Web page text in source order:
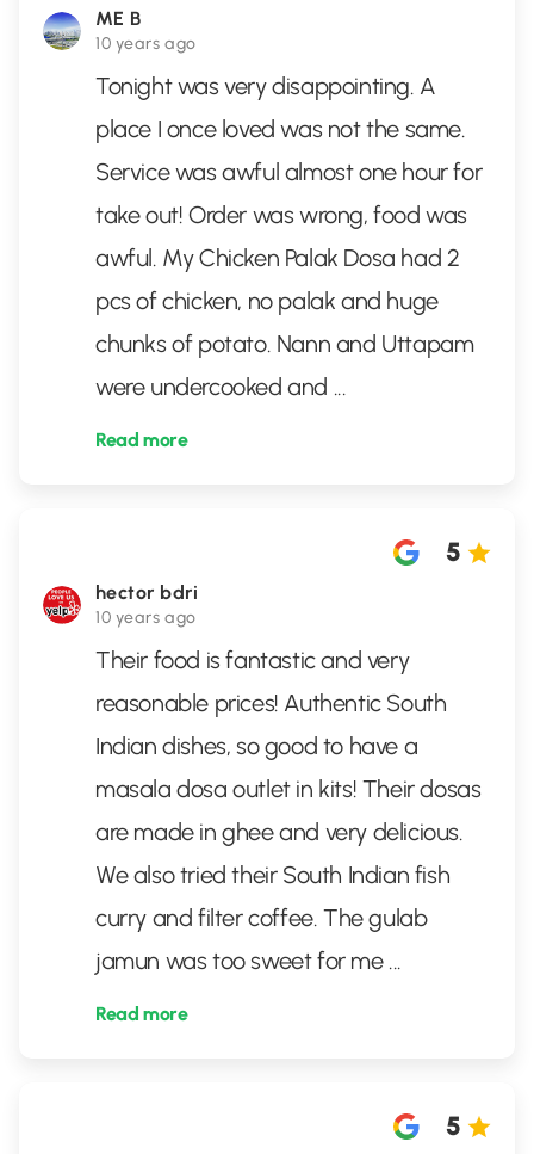
ME B
10 years ago
Tonight was very disappointing. A
place I once loved was not the same.
Service was awful almost one hour for
take out! Order was wrong, food was
awful. My Chicken Palak Dosa had 2
pcs of chicken, no palak and huge
chunks of potato. Nann and Uttapam
were undercooked and ...
Read more
hector bdri
10 years ago
5
Their food is fantastic and very
reasonable prices! Authentic South
Indian dishes, so good to have a
masala dosa outlet in kits! Their dosas
are made in ghee and very delicious.
We also tried their South Indian fish
curry and filter coffee. The gulab
jamun was too sweet for me ...
Read more
5